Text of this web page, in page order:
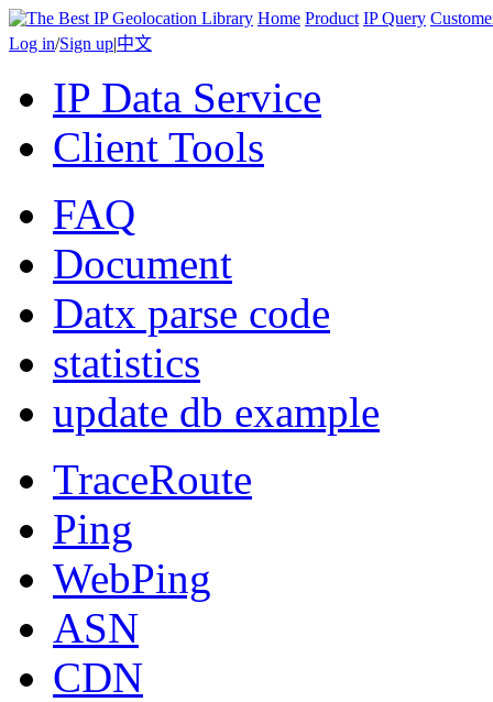
Home Product IP Query
Log in/Sign up|中文
IP Data Service
Client Tools
FAQ
Document
Datx parse code
statistics
update db example
TraceRoute
Ping
WebPing
ASN
CDN